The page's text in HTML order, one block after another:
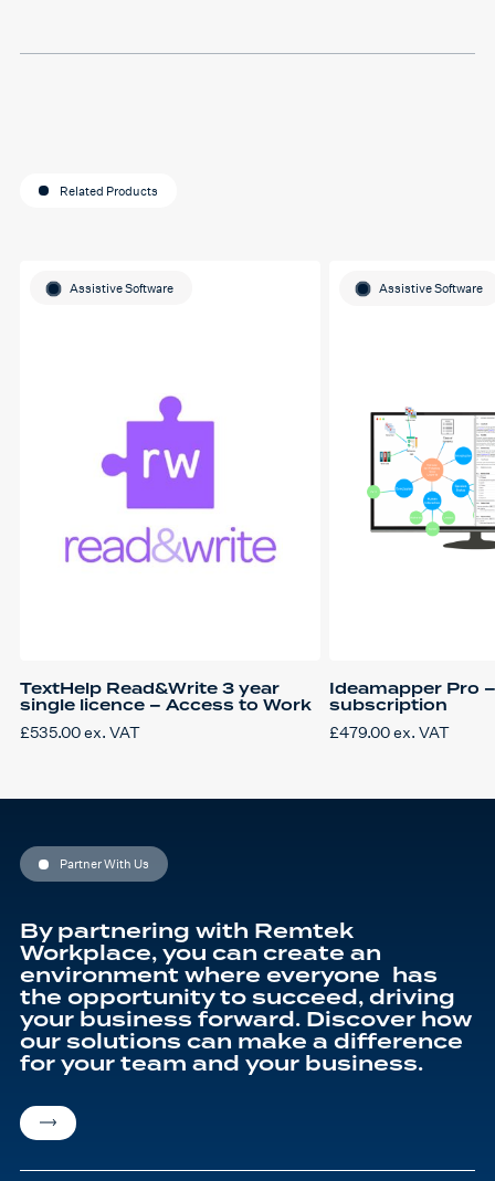
Related Products
TextHelp Read&Write 3 year
single licence – Access to Work
£535.00ex. VAT
Assistive Software
Ideamapper Pro
subscription
£479.00ex. VAT
Assistive Software
Partner With Us
By partnering with Remtek
Workplace, you can create an
environment where everyone has
the opportunity to succeed, driving
your business forward. Discover how
our solutions can make a difference
for your team and your business.